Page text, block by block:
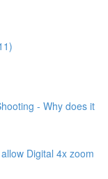
- Why does it
Digital 4x zoom